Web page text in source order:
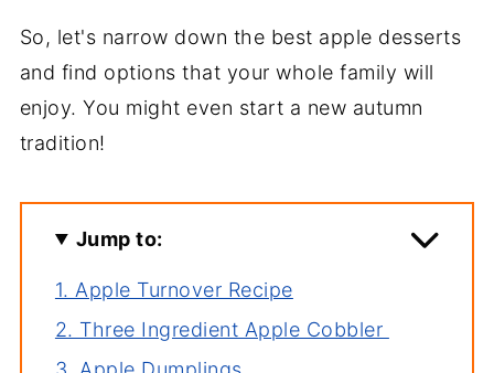
So, let's narrow down the best apple desserts
and find options that your whole family will
enjoy. You might even start a new autumn
tradition!
Jump to:
1. Apple Turnover Recipe
2. Three Ingredient Apple Cobbler